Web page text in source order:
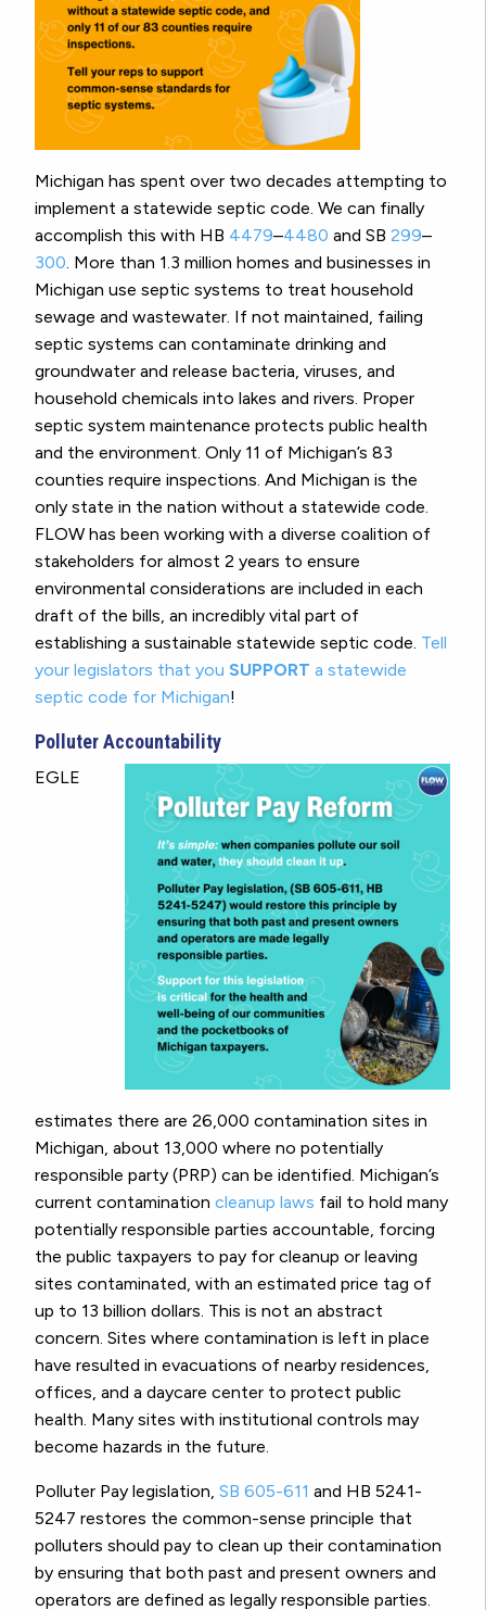
Michigan has spent over two decades attempting to
implement a statewide septic code. We can finally
accomplish this with HB 4479–4480 and SB 299–
300 . More than 1.3 million homes and businesses in
Michigan use septic systems to treat household
sewage and wastewater. If not maintained, failing
septic systems can contaminate drinking and
groundwater and release bacteria, viruses, and
household chemicals into lakes and rivers. Proper
septic system maintenance protects public health
and the environment. Only 11 of Michigan’s 83
counties require inspections. And Michigan is the
only state in the nation without a statewide code.
FLOW has been working with a diverse coalition of
stakeholders for almost 2 years to ensure
environmental considerations are included in each
draft of the bills, an incredibly vital part of
establishing a sustainable statewide septic code. Tell
your legislators that you SUPPORT a statewide
septic code for Michigan!
Polluter Accountability
EGLE
estimates there are 26,000 contamination sites in
Michigan, about 13,000 where no potentially
responsible party (PRP) can be identified. Michigan’s
current contamination cleanup laws fail to hold many
potentially responsible parties accountable, forcing
the public taxpayers to pay for cleanup or leaving
sites contaminated, with an estimated price tag of
up to 13 billion dollars. This is not an abstract
concern. Sites where contamination is left in place
have resulted in evacuations of nearby residences,
offices, and a daycare center to protect public
health. Many sites with institutional controls may
become hazards in the future.
Polluter Pay legislation, SB 605-611 and HB 5241-
5247 restores the common-sense principle that
polluters should pay to clean up their contamination
by ensuring that both past and present owners and
operators are defined as legally responsible parties.